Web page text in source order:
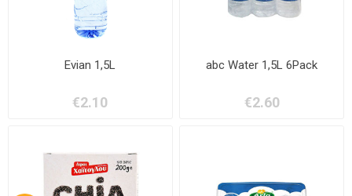
Evian 1,5L
€2.10
abc Water 1,5L 6Pack
€2.60